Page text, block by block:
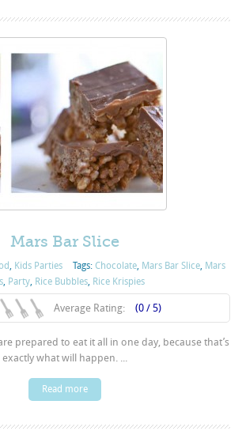
Mars Bar Slice
Kids Parties Tags:Chocolate Mars Bar Slice Mars
, Party, Rice Bubbles, Rice Krispies
Average Rating: (0 / 5)
prepared to eat it all in one day, because that’s
exactly what will happen. ...
Read more